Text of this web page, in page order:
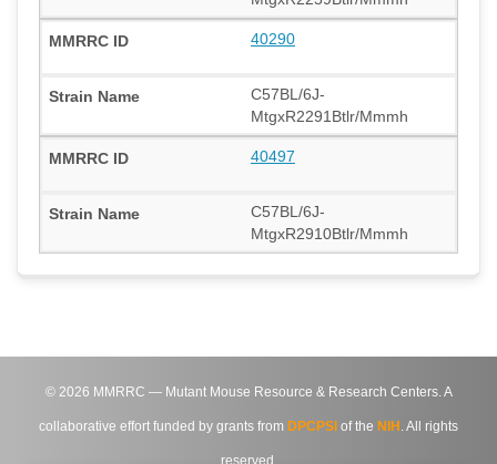
40290
C57BL/6J-
MtgxR2291Btlr/Mmmh
40497
C57BL/6J-
MtgxR2910Btlr/Mmmh
© 2026 MMRRC — Mutant Mouse Resource & Research Centers. A
collaborative effort funded by grants from DPCPSI of the NIH . All rights